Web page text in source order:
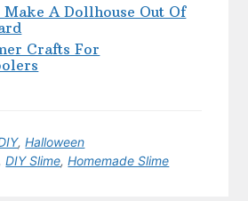
Make A Dollhouse Out Of
Crafts For
,Halloween
DIY Slime,Homemade Slime